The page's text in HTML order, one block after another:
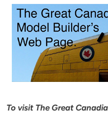
To visit The Great